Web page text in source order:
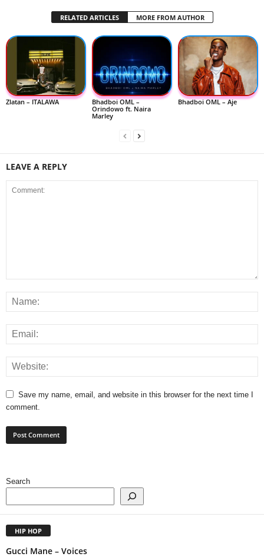
RELATED ARTICLES MORE FROM AUTHOR
Zlatan – ITALAWA
Bhadboi OML –
Orindowo ft. Naira
Marley
Bhadboi OML – Aje
LEAVE A REPLY
Save my name, email, and website in this browser for the next time I
comment.
Search
HIP HOP
Gucci Mane – Voices